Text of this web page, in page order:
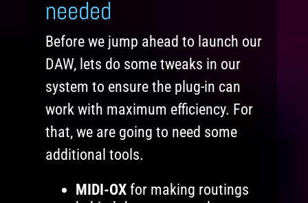
needed
Before we jump ahead to launch our
DAW, lets do some tweaks in our
system to ensure the plug-in can
work with maximum efficiency. For
that, we are going to need some
additional tools.
MIDI-OXfor making routings